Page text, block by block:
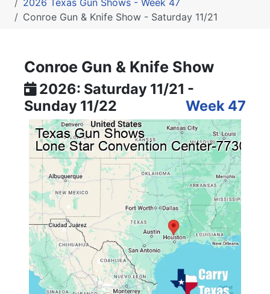
2026 Texas Gun Shows - Week 47
Conroe Gun & Knife Show - Saturday 11/21
Conroe Gun & Knife Show
2026: Saturday 11/21 -
Sunday 11/22
Week 47